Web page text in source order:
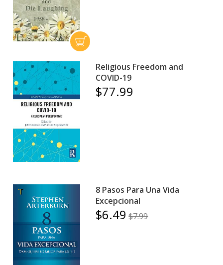
Religious Freedom and
COVID-19
$77.99
8 Pasos Para Una Vida
Excepcional
$6.49 $7.99